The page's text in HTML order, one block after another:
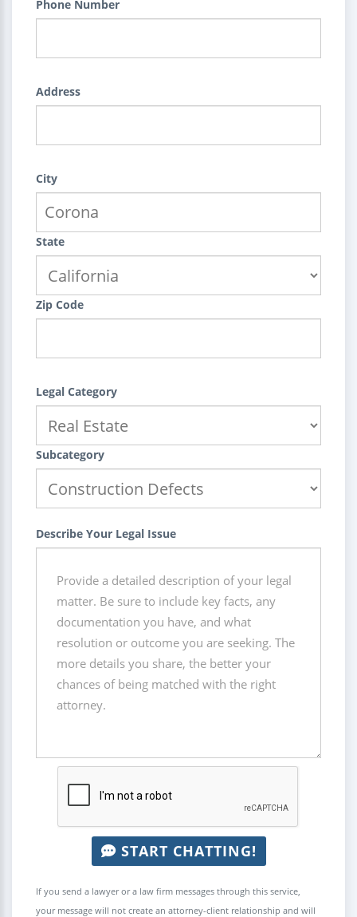
Phone Number
Address
City
State
Zip Code
Legal Category
Subcategory
Describe Your Legal Issue
START CHATTING!
If you send a lawyer or a law firm messages through this service,
your message will not create an attorney-client relationship and will